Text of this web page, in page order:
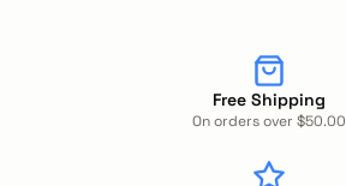
Free Shipping
On orders over $50.00